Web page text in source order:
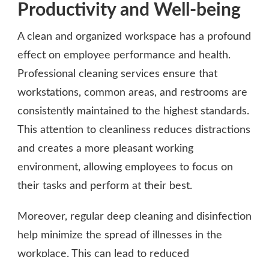
Productivity and Well-being
A clean and organized workspace has a profound
effect on employee performance and health.
Professional cleaning services ensure that
workstations, common areas, and restrooms are
consistently maintained to the highest standards.
This attention to cleanliness reduces distractions
and creates a more pleasant working
environment, allowing employees to focus on
their tasks and perform at their best.
Moreover, regular deep cleaning and disinfection
help minimize the spread of illnesses in the
workplace. This can lead to reduced